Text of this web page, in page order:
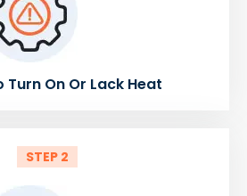
Turn On Or Lack Heat
STEP 2